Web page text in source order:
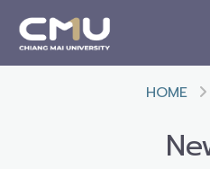
HOME